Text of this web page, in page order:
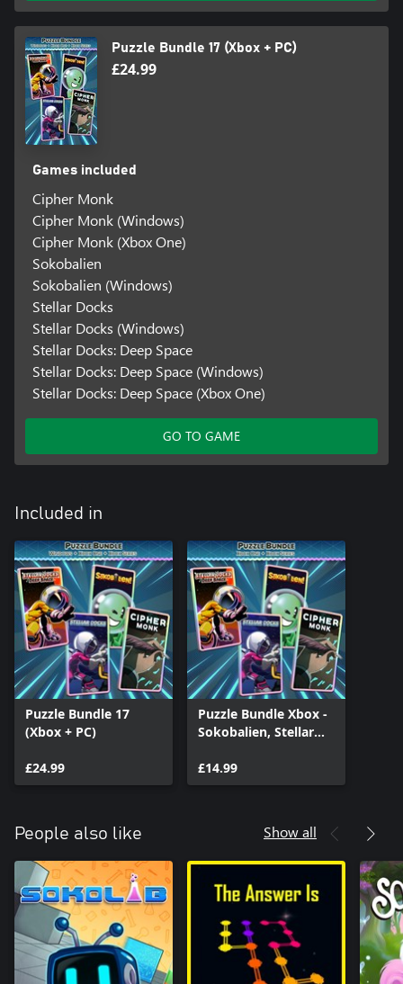
Puzzle Bundle 17 (Xbox + PC)
£24.99
Games included
Cipher Monk
Cipher Monk (Windows)
Cipher Monk (Xbox One)
Sokobalien
Sokobalien (Windows)
Stellar Docks
Stellar Docks (Windows)
Stellar Docks: Deep Space
Stellar Docks: Deep Space (Windows)
Stellar Docks: Deep Space (Xbox One)
GO TO GAME
Included in
Puzzle Bundle 17
(Xbox + PC)
£24.99
Puzzle Bundle Xbox -
Sokobalien, Stellar
Deep Space, Cipher
Monk
£14.99
People also like Show all